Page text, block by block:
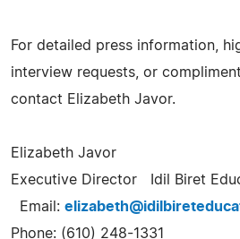
For detailed press information,
interview requests, or
contact Elizabeth Javor.
Elizabeth Javor
Executive Director Idil Biret
Email:
Phone: (610) 248-1331